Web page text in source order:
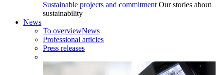
Sustainable projects and commitment Our stories about
sustainability
News
To overviewNews
Professional articles
Press releases